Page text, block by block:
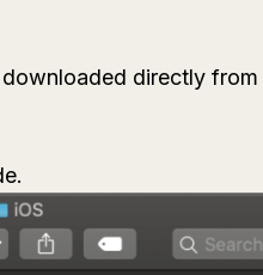
directly